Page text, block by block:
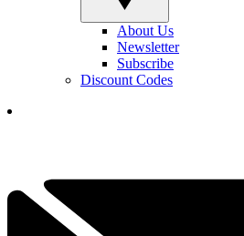
About Us
Newsletter
Subscribe
Discount Codes